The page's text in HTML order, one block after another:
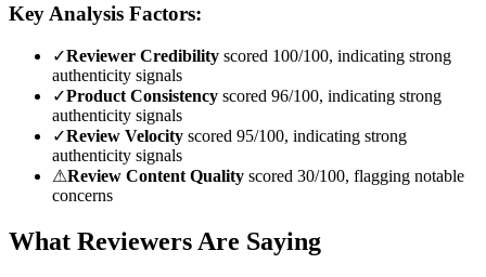
Key Analysis Factors:
✓Reviewer Credibility scored 100/100, indicating strong
authenticity signals
✓Product Consistency scored 96/100, indicating strong
authenticity signals
✓Review Velocity scored 95/100, indicating strong
authenticity signals
⚠Review Content Quality scored 30/100, flagging notable
concerns
What Reviewers Are Saying